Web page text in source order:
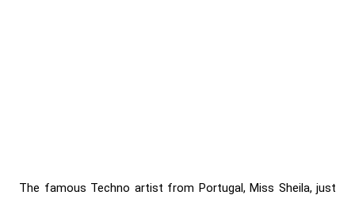
The famous Techno artist from Portugal, Miss Sheila, just